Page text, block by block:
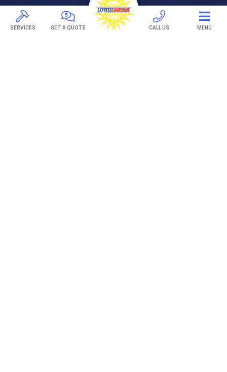
SERVICES GET A QUOTE CALL US MENU
Pavers
TREX Decking